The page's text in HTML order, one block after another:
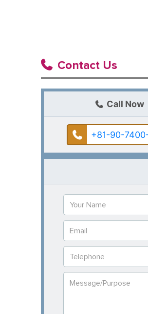
Contact Us
Call Now
+81-90-